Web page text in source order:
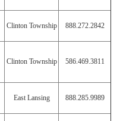
Clinton Township 888.272.2842
Clinton Township 586.469.3811
East Lansing 888.285.9989